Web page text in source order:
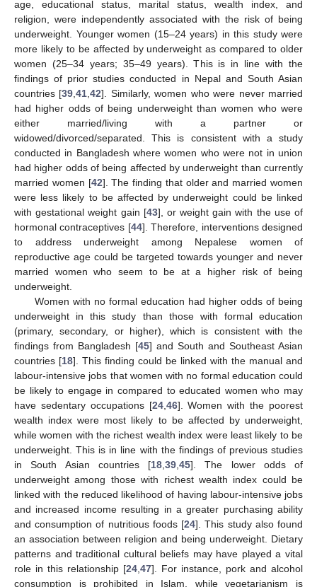
age, educational status, marital status, wealth index, and
religion, were independently associated with the risk of being
underweight. Younger women (15–24 years) in this study were
more likely to be affected by underweight as compared to older
women (25–34 years; 35–49 years). This is in line with the
findings of prior studies conducted in Nepal and South Asian
countries [39 ,41 ,42]. Similarly, women who were never married
had higher odds of being underweight than women who were
either married/living with a partner or
widowed/divorced/separated. This is consistent with a study
conducted in Bangladesh where women who were not in union
had higher odds of being affected by underweight than currently
married women [42]. The finding that older and married women
were less likely to be affected by underweight could be linked
with gestational weight gain [43], or weight gain with the use of
hormonal contraceptives [44]. Therefore, interventions designed
to address underweight among Nepalese women of
reproductive age could be targeted towards younger and never
married women who seem to be at a higher risk of being
underweight.
Women with no formal education had higher odds of being
underweight in this study than those with formal education
(primary, secondary, or higher), which is consistent with the
findings from Bangladesh [45] and South and Southeast Asian
countries [18]. This finding could be linked with the manual and
labour-intensive jobs that women with no formal education could
be likely to engage in compared to educated women who may
have sedentary occupations [24, 46]. Women with the poorest
wealth index were most likely to be affected by underweight,
while women with the richest wealth index were least likely to be
underweight. This is in line with the findings of previous studies
in South Asian countries [18 39 45]. The lower odds of
underweight among those with richest wealth index could be
linked with the reduced likelihood of having labour-intensive jobs
and increased income resulting in a greater purchasing ability
and consumption of nutritious foods [24]. This study also found
an association between religion and being underweight. Dietary
patterns and traditional cultural beliefs may have played a vital
role in this relationship [24 47]. For instance, pork and alcohol
consumption is prohibited in Islam, while vegetarianism is
11. May
12. May
13. May
14. May
15. May
16. May
17. May
18. May
19. May
21. May
22. May
23. May
24. May
25. May
26. May
27. May
28. May
29. May
31. May
1. Jun
2. Jun
3. Jun
4. Jun
5. Jun
6. Jun
7. Jun
8. Jun
10. Jun
11. Jun
12. Jun
13. Jun
14. Jun
15. Jun
16. Jun
17. Jun
18. Jun
20. Jun
21. Jun
22. Jun
23. Jun
24. Jun
25. Jun
26. Jun
27. Jun
28. Jun
30. Jun
1. Jul
2. Jul
3. Jul
4. Jul
5. Jul
6. Jul
7. Jul
8. Jul
10. Jul
11. Jul
12. Jul
13. Jul
14. Jul
15. Jul
16. Jul
17. Jul
18. Jul
20. Jul
21. Jul
22. Jul
23. Jul
24. Jul
25. Jul
26. Jul
27. Jul
28. Jul
30. Jul
31. Jul
1. Aug
2. Aug
3. Aug
4. Aug
5. Aug
6. Aug
7. Aug